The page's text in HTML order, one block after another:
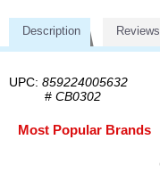
Description Reviews
UPC: 859224005632
# CB0302
Most Popular Brands